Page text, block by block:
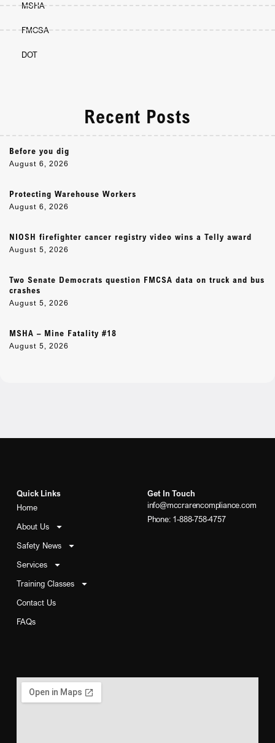
MSHA
FMCSA
DOT
Recent Posts
Before you dig
August 6, 2026
Protecting Warehouse Workers
August 6, 2026
NIOSH firefighter cancer registry video wins a Telly award
August 5, 2026
Two Senate Democrats question FMCSA data on truck and bus
crashes
August 5, 2026
MSHA – Mine Fatality #18
August 5, 2026
Quick Links
Home
About Us
Safety News
Services
Training Classes
Contact Us
FAQs
Get In Touch
info@mccrarencompliance.com
Phone: 1-888-758-4757